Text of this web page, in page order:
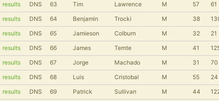
results
DNS 63 Tim Lawrence M 57
61
results
DNS 64 Benjamin Trocki M 38
results
DNS 65 Jamieson Colburn M 32
21
results
DNS 66 James Temte M 41
results
DNS 67 Jorge Machado M 31
70
results
DNS 68 Luis Cristobal M 55
24
results
DNS 69 Patrick Sullivan M 44